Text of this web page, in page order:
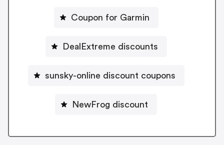
Coupon for Garmin
DealExtreme discounts
sunsky-online discount coupons
NewFrog discount